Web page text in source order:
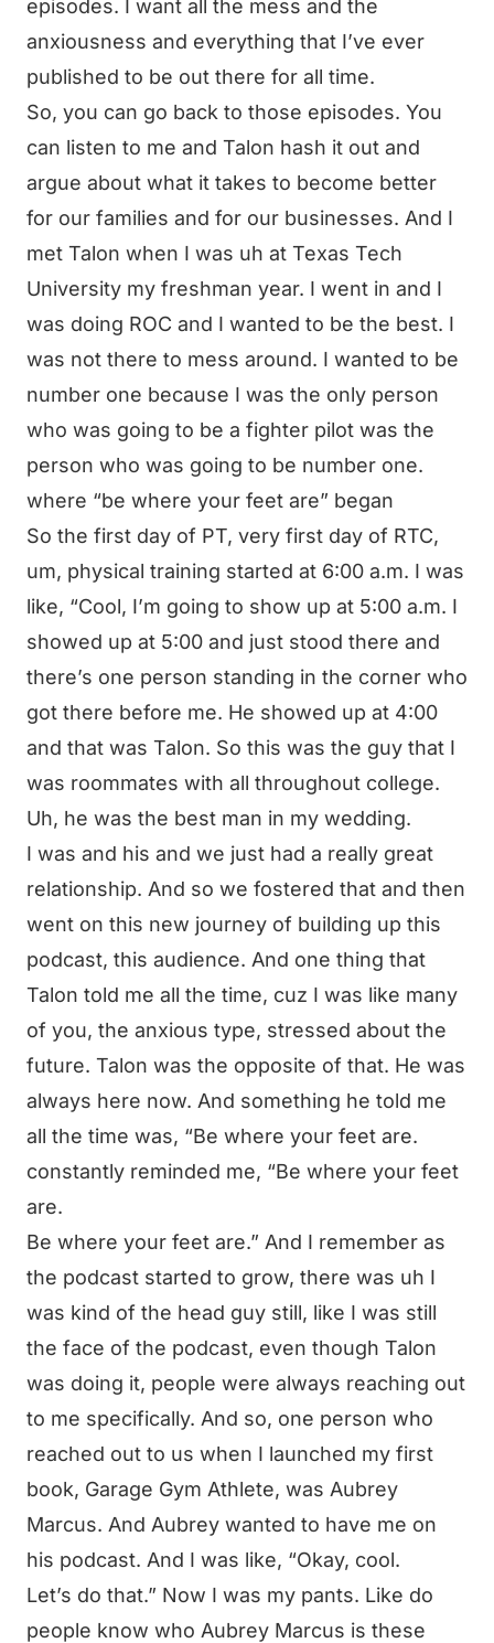
episodes. I want all the mess and the
anxiousness and everything that I’ve ever
published to be out there for all time.
So, you can go back to those episodes. You
can listen to me and Talon hash it out and
argue about what it takes to become better
for our families and for our businesses. And I
met Talon when I was uh at Texas Tech
University my freshman year. I went in and I
was doing ROC and I wanted to be the best. I
was not there to mess around. I wanted to be
number one because I was the only person
who was going to be a fighter pilot was the
person who was going to be number one.
where “be where your feet are” began
So the first day of PT, very first day of RTC,
um, physical training started at 6:00 a.m. I was
like, “Cool, I’m going to show up at 5:00 a.m. I
showed up at 5:00 and just stood there and
there’s one person standing in the corner who
got there before me. He showed up at 4:00
and that was Talon. So this was the guy that I
was roommates with all throughout college.
Uh, he was the best man in my wedding.
I was and his and we just had a really great
relationship. And so we fostered that and then
went on this new journey of building up this
podcast, this audience. And one thing that
Talon told me all the time, cuz I was like many
of you, the anxious type, stressed about the
future. Talon was the opposite of that. He was
always here now. And something he told me
all the time was, “Be where your feet are.
constantly reminded me, “Be where your feet
are.
Be where your feet are.” And I remember as
the podcast started to grow, there was uh I
was kind of the head guy still, like I was still
the face of the podcast, even though Talon
was doing it, people were always reaching out
to me specifically. And so, one person who
reached out to us when I launched my first
book, Garage Gym Athlete, was Aubrey
Marcus. And Aubrey wanted to have me on
his podcast. And I was like, “Okay, cool.
Let’s do that.” Now I was my pants. Like do
people know who Aubrey Marcus is these